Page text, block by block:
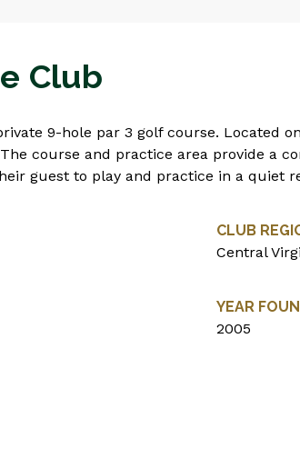
Club
9-hole par 3 golf course. Located
The course and practice area provide a
guest to play and practice in a quiet
CLUB
Central
YEAR
2005